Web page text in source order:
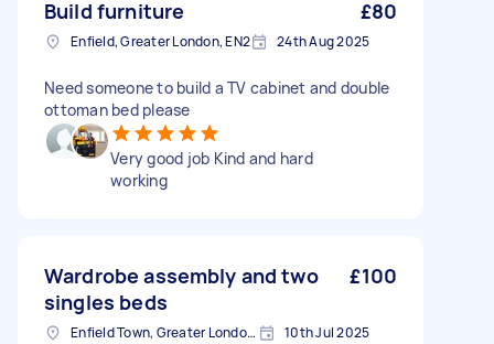
Build furniture £80
Enfield, Greater London, EN2 24th Aug 2025
Need someone to build a TV cabinet and double
ottoman bed please
Very good job Kind and hard
working
Wardrobe assembly and two
singles beds
£100
Enfield Town, Greater London, EN1 10th Jul 2025